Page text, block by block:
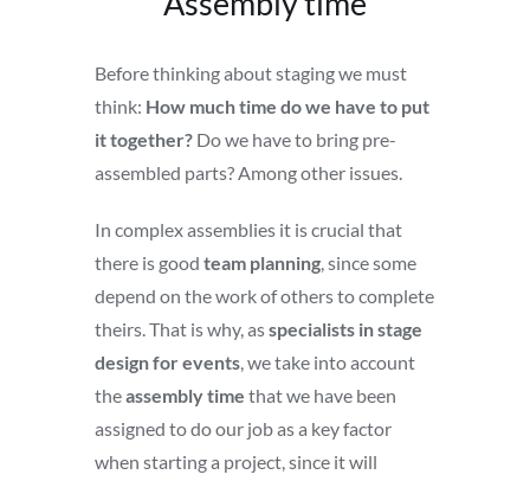
Before thinking about staging we must
think: How much time do we have to put
it together? Do we have to bring pre-
assembled parts? Among other issues.
In complex assemblies it is crucial that
there is good team planning , since some
depend on the work of others to complete
theirs. That is why, asspecialists in stage
design for events , we take into account
theassembly time that we have been
assigned to do our job as a key factor
when starting a project, since it will